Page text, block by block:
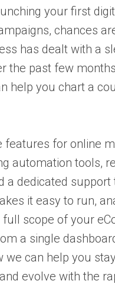
your first
chances
has dealt with a
the past few
help you chart a
features for online
automation tools,
a dedicated support
it easy to run,
scope of your
a single
we can help you stay
evolve with the